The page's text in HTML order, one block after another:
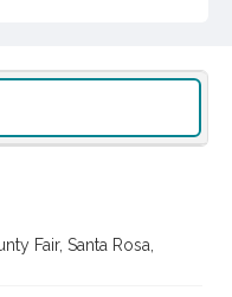
Fair, Santa Rosa,